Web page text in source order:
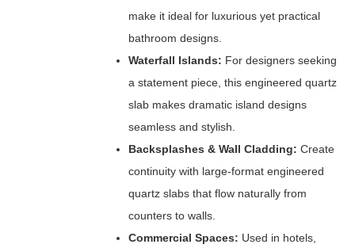
make it ideal for luxurious yet practical
bathroom designs.
Waterfall Islands: For designers seeking
a statement piece, this engineered quartz
slab makes dramatic island designs
seamless and stylish.
Backsplashes & Wall Cladding: Create
continuity with large-format engineered
quartz slabs that flow naturally from
counters to walls.
Commercial Spaces: Used in hotels,